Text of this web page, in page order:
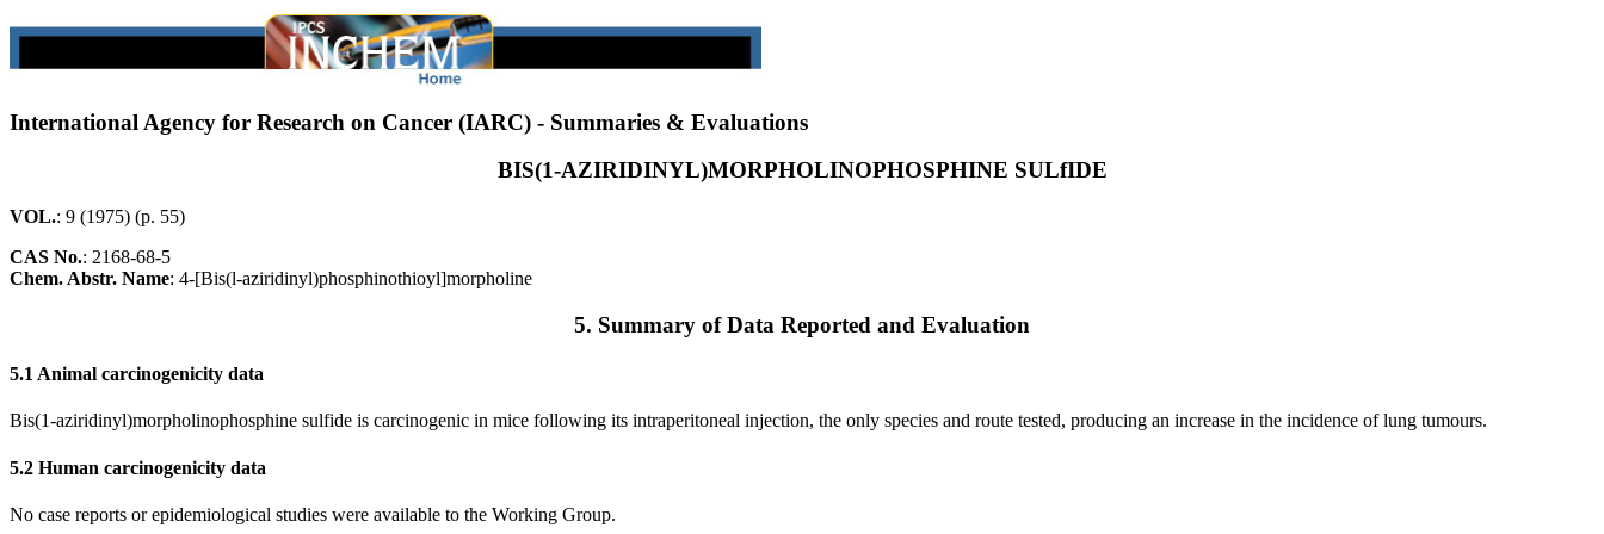
International Agency for Research on Cancer (IARC) - Summaries & Evaluations
BIS(1-AZIRIDINYL)MORPHOLINOPHOSPHINE SULfIDE
VOL.: 9 (1975) (p. 55)
CAS No.: 2168-68-5
Chem. Abstr. Name: 4-[Bis(l-aziridinyl)phosphinothioyl]morpholine
5. Summary of Data Reported and Evaluation
5.1 Animal carcinogenicity data
Bis(1-aziridinyl)morpholinophosphine sulfide is carcinogenic in mice following its intraperitoneal injection, the only species and route tested, producing an increase in the incidence of lung tumours.
5.2 Human carcinogenicity data
No case reports or epidemiological studies were available to the Working Group.